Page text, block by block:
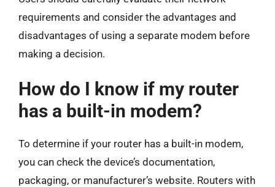
requirements and consider the advantages and
disadvantages of using a separate modem before
making a decision.
How do I know if my router
has a built-in modem?
To determine if your router has a built-in modem,
you can check the device’s documentation,
packaging, or manufacturer’s website. Routers with